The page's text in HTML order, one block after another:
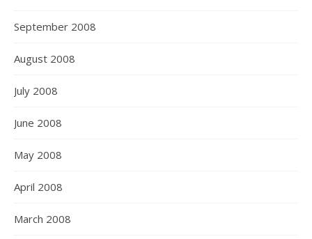
September 2008
August 2008
July 2008
June 2008
May 2008
April 2008
March 2008